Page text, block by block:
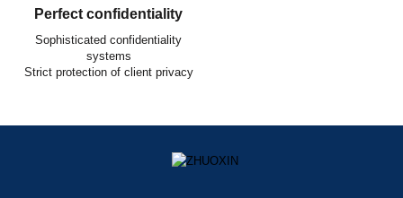
Perfect confidentiality
Sophisticated confidentiality
systems
Strict protection of client privacy